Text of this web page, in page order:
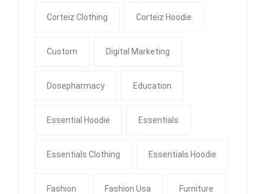
Corteiz Clothing Corteiz Hoodie
Custom Digital Marketing
Dosepharmacy Education
Essential Hoodie Essentials
Essentials Clothing Essentials Hoodie
Fashion Fashion Usa Furniture